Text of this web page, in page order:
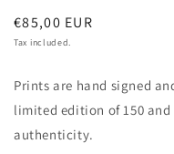
Regular
price
€85,00 EUR
Tax included.
Prints are hand signed
limited edition of 150
authenticity.